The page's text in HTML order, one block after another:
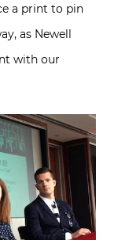
a print to pin
as Newell
with our